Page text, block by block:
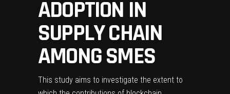
ADOPTION IN
SUPPLY CHAIN
AMONG SMES
This study aims to investigate the extent to